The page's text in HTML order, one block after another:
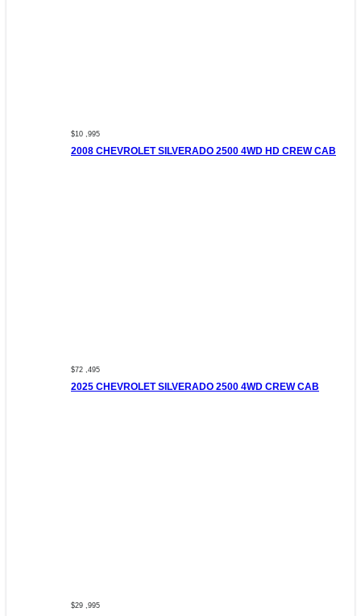
$10 ,995
2008 CHEVROLET SILVERADO 2500 4WD HD CREW CAB
$72 ,495
2025 CHEVROLET SILVERADO 2500 4WD CREW CAB
$29 ,995